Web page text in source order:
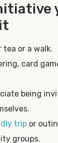
tea or a walk.
card
being
trip or
groups.